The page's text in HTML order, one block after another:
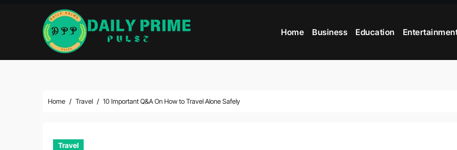
Home Business Education
Home Travel 10 Important Q&A On How to Travel Alone Safely
Travel